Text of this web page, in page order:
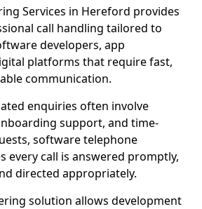
Services in Hereford provides
call handling tailored to
developers, app
platforms that require fast,
communication.
enquiries often involve
support, and time-
software telephone
every call is answered promptly,
directed appropriately.
solution allows development